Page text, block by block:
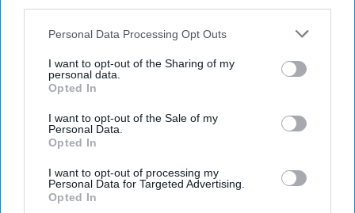
Personal Data Processing Opt Outs
I want to opt-out of the Sharing of my
personal data.
Opted In
I want to opt-out of the Sale of my
Personal Data.
Opted In
I want to opt-out of processing my
Personal Data for Targeted Advertising.
Opted In